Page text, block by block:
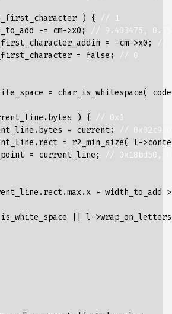
) {
// 1
-= cm->x0 ;
// 9.403475,
= -cm->x0 ;
//
= false ;
// 0
= char_is_whitespace(
. bytes ) {
// 0x0
. bytes = current;
//
.rect = r2_min_size( l->
= current_line ;
// 0x18bd50,
.rect.max.x + width_to_add >
is_white_space l->wrap_on_letters